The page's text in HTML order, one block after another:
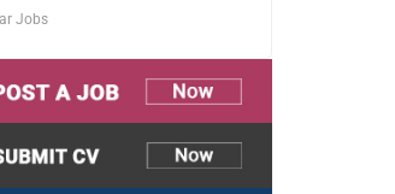
Jobs